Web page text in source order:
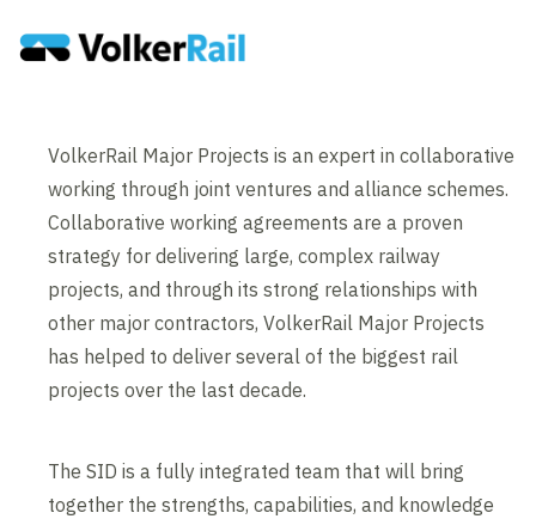
VolkerRail Major Projects is an expert in collaborative
working through joint ventures and alliance schemes.
Collaborative working agreements are a proven
strategy for delivering large, complex railway
projects, and through its strong relationships with
other major contractors, VolkerRail Major Projects
has helped to deliver several of the biggest rail
projects over the last decade.
The SID is a fully integrated team that will bring
together the strengths, capabilities, and knowledge